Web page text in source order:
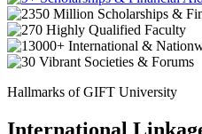
Hallmarks of GIFT University
International